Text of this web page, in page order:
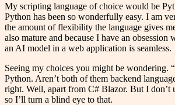
My scripting language of choice would be
Python has been so wonderfully easy. I am
the amount of flexibility the language gives
also mature and because I have an
an AI model in a web application is seamless.
Seeing my choices you might be wondering.
Python. Aren’t both of them backend
right. Well, apart from C# Blazor. But I don’t
so I’ll turn a blind eye to that.